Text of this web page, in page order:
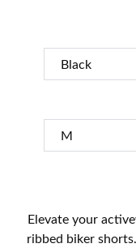
Elevate your
ribbed biker